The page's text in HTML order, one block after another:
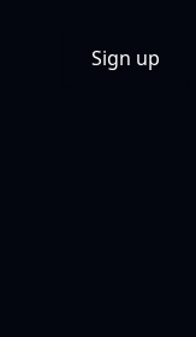
Sign up